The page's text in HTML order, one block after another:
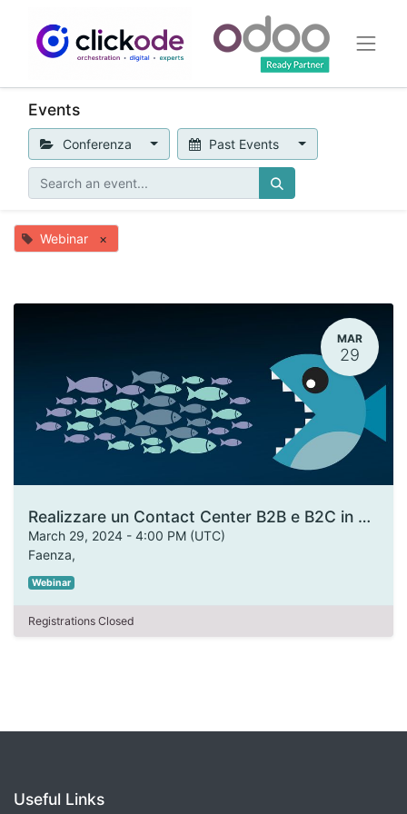
Events
Conferenza Past Events
Webinar ×
MAR
29
Realizzare un Contact Center B2B e B2C in armonia con i tuoi prodotti
March 29, 2024 - 4:00 PM (UTC)
Faenza,
Webinar
Registrations Closed
Useful Links